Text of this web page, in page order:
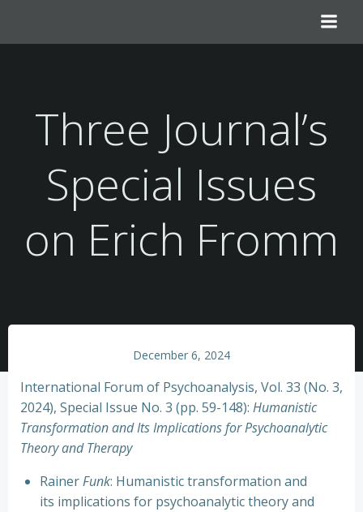
content
Three Journal’s
Special Issues
on Erich Fromm
December 6, 2024
International Forum of Psychoanalysis, Vol. 33 (No. 3,
2024), Special Issue No. 3 (pp. 59-148): Humanistic
Transformation and Its Implications for Psychoanalytic
Theory and Therapy
RainerFunk: Humanistic transformation and
its implications for psychoanalytic theory and